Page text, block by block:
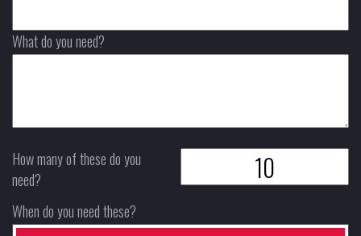
What do you need?
How many of these do you
need?
When do you need these?